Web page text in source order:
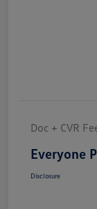
Doc + CVR
Everyone
Disclosure